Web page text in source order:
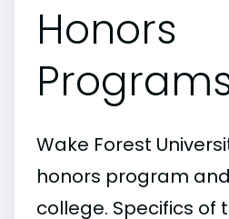
Honors
Wake Forest
honors program
college. Specifics of